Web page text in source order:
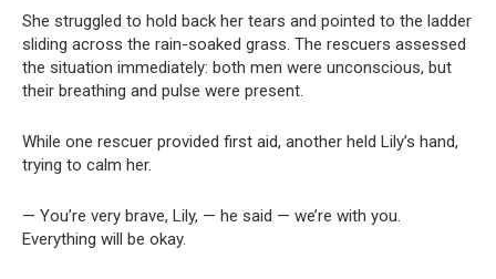
She struggled to hold back her tears and pointed to the ladder
sliding across the rain-soaked grass. The rescuers assessed
the situation immediately: both men were unconscious, but
their breathing and pulse were present.
While one rescuer provided first aid, another held Lily’s hand,
trying to calm her.
— You’re very brave, Lily, — he said — we’re with you.
Everything will be okay.